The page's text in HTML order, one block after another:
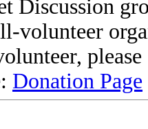
Discussion
volunteer
Donation Page